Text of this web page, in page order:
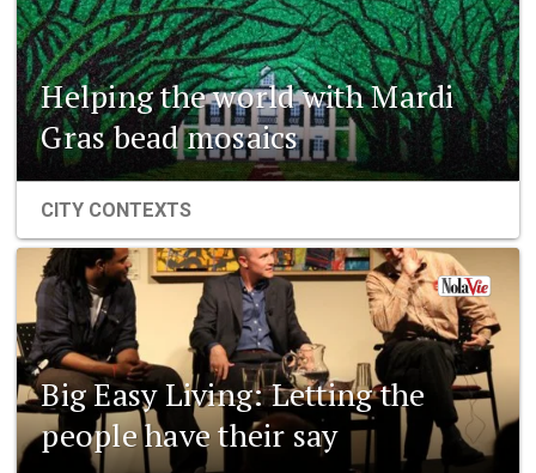
Helping the world with Mardi
Gras bead mosaics
CITY CONTEXTS
Big Easy Living: Letting the
people have their say